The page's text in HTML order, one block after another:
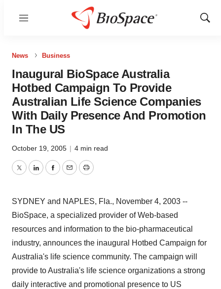
Menu
Show
News Business
Inaugural BioSpace Australia
Hotbed Campaign To Provide
Australian Life Science Companies
With Daily Presence And Promotion
In The US
October 19, 2005 | 4 min read
TwitterLinkedInFacebook
EmailPrint
SYDNEY and NAPLES, Fla., November 4, 2003 --
BioSpace, a specialized provider of Web-based
resources and information to the bio-pharmaceutical
industry, announces the inaugural Hotbed Campaign for
Australia's life science community. The campaign will
provide to Australia's life science organizations a strong
daily interactive and promotional presence to US